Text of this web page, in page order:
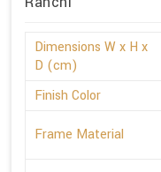
Dimensions W x H x
D (cm)
Finish Color
Frame Material